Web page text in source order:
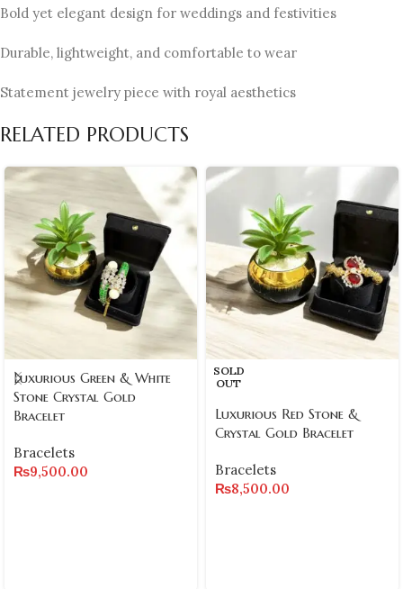
Bold yet elegant design for weddings and festivities
Durable, lightweight, and comfortable to wear
Statement jewelry piece with royal aesthetics
RELATED PRODUCTS
Luxurious Green & White
Stone Crystal Gold
Bracelet
Bracelets
₨9,500.00
SOLD
OUT
Luxurious Red Stone &
Crystal Gold Bracelet
Bracelets
₨8,500.00